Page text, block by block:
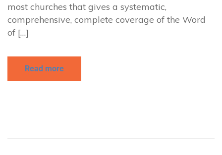
most churches that gives a systematic,
comprehensive, complete coverage of the Word
of […]
Read more